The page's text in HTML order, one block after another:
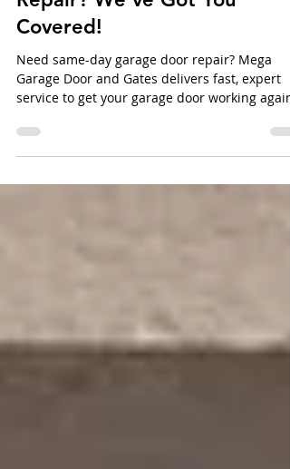
Need Same-Day Garage Door
Repair? We’ve Got You
Covered!
Need same-day garage door repair? Mega
service to get your garage door working
no delays, no surprises.